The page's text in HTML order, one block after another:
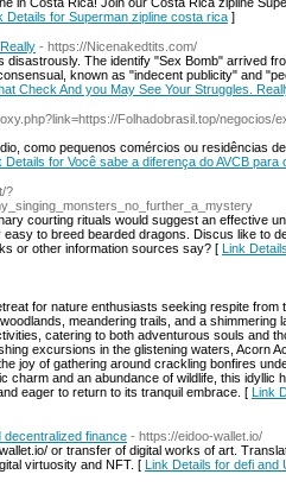
Details for Superman zipline costa rica ]
- https://Nicenakedtits.com/
The identify "Sex Bomb" arrived
known as "indecent publicity" and
Check And you May See Your Struggles.
Folhadobrasil.top/negocios/
como pequenos comércios ou residências
Details for Você sabe a diferença do AVCB para
?
courting rituals would suggest an effective
to breed bearded dragons. Discus like to
or other information sources say? [ Link
for nature enthusiasts seeking respite from
meandering trails, and a shimmering
catering to both adventurous souls and
excursions in the glistening waters, Acorn
joy of gathering around crackling bonfires
charm and an abundance of wildlife, this idyllic
eager to return to its tranquil embrace. [ Link
finance - https://eidoo-wallet.io/
or transfer of digital works of art.
virtuosity and NFT. [ Link Details for defi and